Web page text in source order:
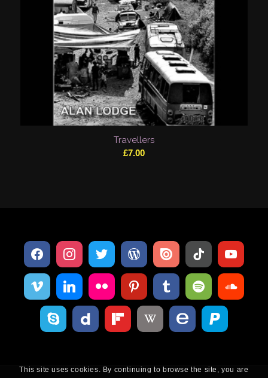
Travellers
£7.00
This site uses cookies. By continuing to browse the site, you are